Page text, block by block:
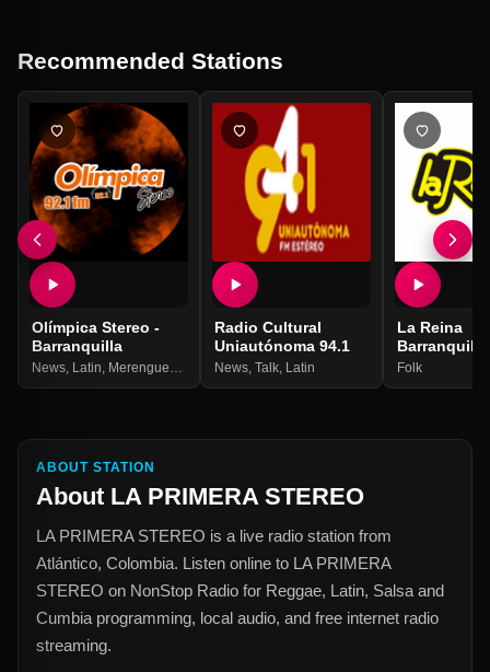
Recommended Stations
Olímpica Stereo -
Barranquilla
News Latin Merengue Balada
Radio Cultural
Uniautónoma 94.1
News, Talk, Latin
La Reina
Barranquilla
Folk
ABOUT STATION
About LA PRIMERA STEREO
LA PRIMERA STEREO is a live radio station from
Atlántico, Colombia. Listen online to LA PRIMERA
STEREO on NonStop Radio for Reggae, Latin, Salsa and
Cumbia programming, local audio, and free internet radio
streaming.